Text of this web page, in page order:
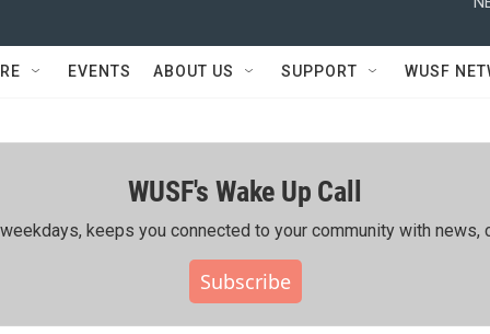
EVENTS ABOUT US SUPPORT WUSF
WUSF's Wake Up Call
keeps you connected to your community with news,
Subscribe